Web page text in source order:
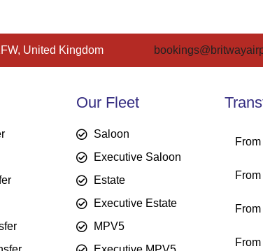
United Kingdom
Our Fleet
Saloon
Executive Saloon
Estate
Executive Estate
MPV5